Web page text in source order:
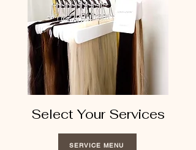
Select Your Services
SERVICE MENU